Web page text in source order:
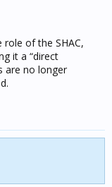
role of the SHAC,
it a “direct
are no longer